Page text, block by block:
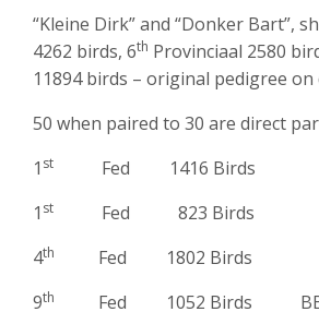
“Kleine Dirk” and “Donker Bart”,
4262 birds, 6th Provinciaal 2580
11894 birds – original pedigree on
50 when paired to 30 are direct
1 st
Fed 1416 Birds
1 st
Fed 823 Birds
4th
Fed 1802 Birds
9th
Fed 1052 Birds